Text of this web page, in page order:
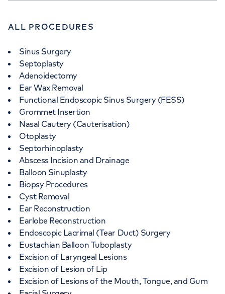
ALL PROCEDURES
Sinus Surgery
Septoplasty
Adenoidectomy
Ear Wax Removal
Functional Endoscopic Sinus Surgery (FESS)
Grommet Insertion
Nasal Cautery (Cauterisation)
Otoplasty
Septorhinoplasty
Abscess Incision and Drainage
Balloon Sinuplasty
Biopsy Procedures
Cyst Removal
Ear Reconstruction
Earlobe Reconstruction
Endoscopic Lacrimal (Tear Duct) Surgery
Eustachian Balloon Tuboplasty
Excision of Laryngeal Lesions
Excision of Lesion of Lip
Excision of Lesions of the Mouth, Tongue, and Gum